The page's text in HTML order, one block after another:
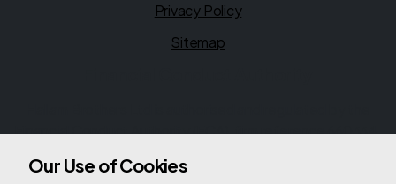
Privacy Policy
Sitemap
Financial Conduct Authority (FCA), firm reference 660334.
introduce you to a limited number of lenders, while
Our Use of Cookies